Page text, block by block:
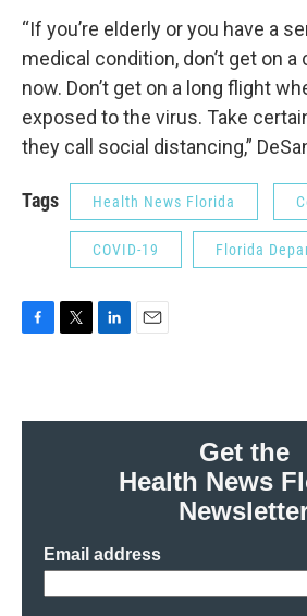
“If you’re elderly or you have a
medical condition, don’t get on
now. Don’t get on a long flight
exposed to the virus. Take
they call social distancing,”
Tags Health News Florida
COVID-19 Florida
b
t
e
l
Get the
Health News
Email address